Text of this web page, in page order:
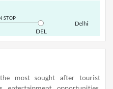
STOP
DEL
Delhi
most sought after tourist